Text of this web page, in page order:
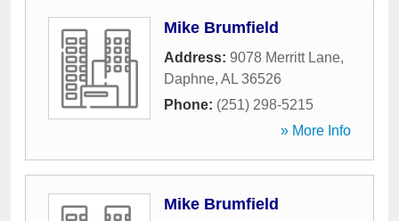
Mike Brumfield
Address: 9078 Merritt Lane,
Daphne, AL 36526
Phone: (251) 298-5215
» More Info
Mike Brumfield